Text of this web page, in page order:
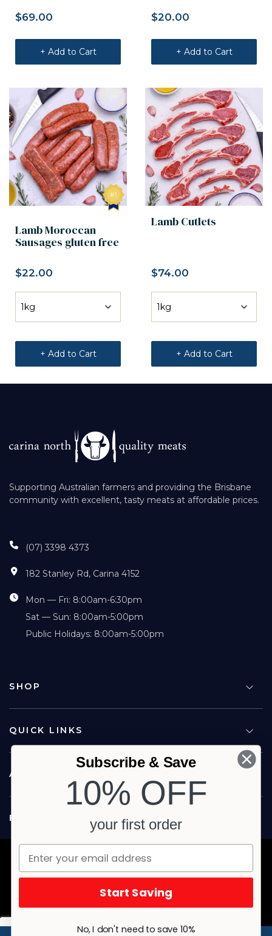
$69.00
+ Add to Cart
$20.00
+ Add to Cart
Lamb Moroccan
Sausages gluten free
$22.00
+ Add to Cart
Lamb Cutlets
$74.00
+ Add to Cart
Supporting Australian farmers and providing the Brisbane
community with excellent, tasty meats at affordable prices.
(07) 3398 4373
182 Stanley Rd, Carina 4152
Mon — Fri: 8:00am-6:30pm
Sat — Sun: 8:00am-5:00pm
Public Holidays: 8:00am-5:00pm
SHOP
QUICK LINKS
ABOUT US
FOLLOW US
Copyright © 2026 Carina North Quality Meats. All rights reserved.
Terms & Privacy Website by Studio Culture
Subscribe & Save
10% OFF
your first order
Start Saving
No, I don't need to save 10%